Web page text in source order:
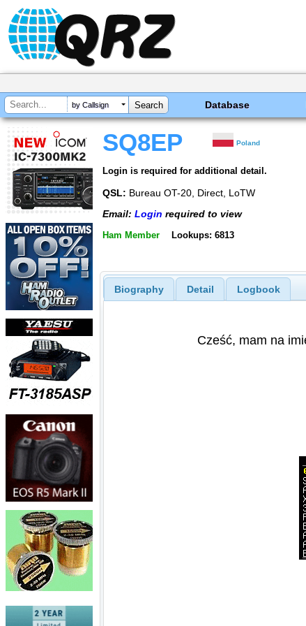
by Callsign Database
SQ8EP Poland
Login is required for additional detail.
QSL: Bureau OT-20, Direct, LoTW
Email: Login required to view
Ham Member Lookups: 6813
Biography Detail Logbook